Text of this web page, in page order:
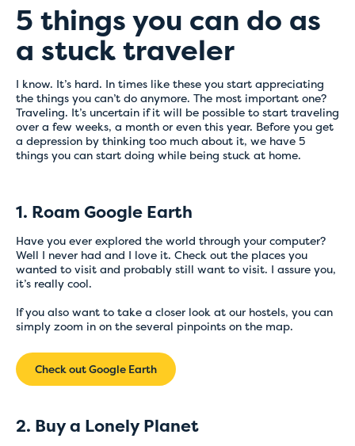
5 things you can do as
a stuck traveler
I know. It’s hard. In times like these you start appreciating
the things you can’t do anymore. The most important one?
Traveling. It’s uncertain if it will be possible to start traveling
over a few weeks, a month or even this year. Before you get
a depression by thinking too much about it, we have 5
things you can start doing while being stuck at home.
1. Roam Google Earth
Have you ever explored the world through your computer?
Well I never had and I love it. Check out the places you
wanted to visit and probably still want to visit. I assure you,
it’s really cool.
If you also want to take a closer look at our hostels, you can
simply zoom in on the several pinpoints on the map.
Check out Google Earth
2. Buy a Lonely Planet